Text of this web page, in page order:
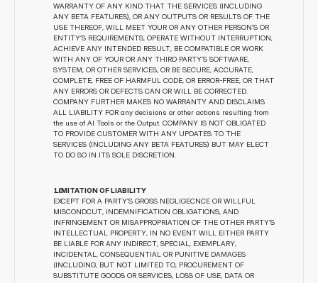
WARRANTY OF ANY KIND THAT THE SERVICES (INCLUDING
ANY BETA FEATURES), OR ANY OUTPUTS OR RESULTS OF THE
USE THEREOF, WILL MEET YOUR OR ANY OTHER PERSON’S OR
ENTITY’S REQUIREMENTS, OPERATE WITHOUT INTERRUPTION,
ACHIEVE ANY INTENDED RESULT, BE COMPATIBLE OR WORK
WITH ANY OF YOUR OR ANY THIRD PARTY’S SOFTWARE,
SYSTEM, OR OTHER SERVICES, OR BE SECURE, ACCURATE,
COMPLETE, FREE OF HARMFUL CODE, OR ERROR-FREE, OR THAT
ANY ERRORS OR DEFECTS CAN OR WILL BE CORRECTED.
COMPANY FURTHER MAKES NO WARRANTY AND DISCLAIMS
ALL LIABILITY FOR any decisions or other actions resulting from
the use of AI Tools or the Output. COMPANY IS NOT OBLIGATED
TO PROVIDE CUSTOMER WITH ANY UPDATES TO THE
SERVICES (INCLUDING ANY BETA FEATURES) BUT MAY ELECT
TO DO SO IN ITS SOLE DISCRETION.
LIMITATION OF LIABILITY
EXCEPT FOR A PARTY’S GROSS NEGLIGECNCE OR WILLFUL
MISCONDCUT, INDEMNIFICATION OBLIGATIONS, AND
INFRINGEMENT OR MISAPPROPRIATION OF THE OTHER PARTY’S
INTELLECTUAL PROPERTY, IN NO EVENT WILL EITHER PARTY
BE LIABLE FOR ANY INDIRECT, SPECIAL, EXEMPLARY,
INCIDENTAL, CONSEQUENTIAL OR PUNITIVE DAMAGES
(INCLUDING, BUT NOT LIMITED TO, PROCUREMENT OF
SUBSTITUTE GOODS OR SERVICES, LOSS OF USE, DATA OR